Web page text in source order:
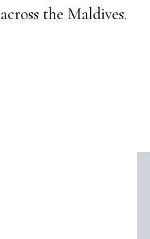
across the Maldives.